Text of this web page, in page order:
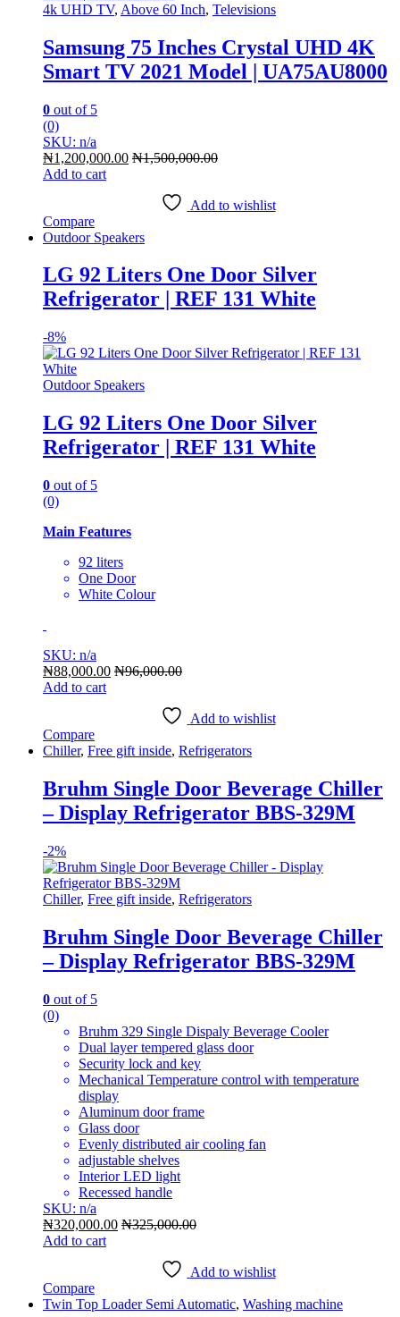
4k UHD TV, Above 60 Inch, Televisions
Samsung 75 Inches Crystal UHD 4K
Smart TV 2021 Model | UA75AU8000
0 out of 5
(0)
SKU: n/a
₦1,200,000.00 ₦1,500,000.00
Add to cart
Add to wishlist
Compare
Outdoor Speakers
LG 92 Liters One Door Silver
Refrigerator | REF 131 White
-8%
Outdoor Speakers
LG 92 Liters One Door Silver
Refrigerator | REF 131 White
0 out of 5
(0)
Main Features
92 liters
One Door
White Colour
SKU: n/a
₦88,000.00 ₦96,000.00
Add to cart
Add to wishlist
Compare
Chiller, Free gift inside, Refrigerators
Bruhm Single Door Beverage Chiller
– Display Refrigerator BBS-329M
-2%
Chiller, Free gift inside, Refrigerators
Bruhm Single Door Beverage Chiller
– Display Refrigerator BBS-329M
0 out of 5
(0)
Bruhm 329 Single Dispaly Beverage Cooler
Dual layer tempered glass door
Security lock and key
Mechanical Temperature control with temperature
display
Aluminum door frame
Glass door
Evenly distributed air cooling fan
adjustable shelves
Interior LED light
Recessed handle
SKU: n/a
₦320,000.00 ₦325,000.00
Add to cart
Add to wishlist
Compare
Twin Top Loader Semi Automatic, Washing machine